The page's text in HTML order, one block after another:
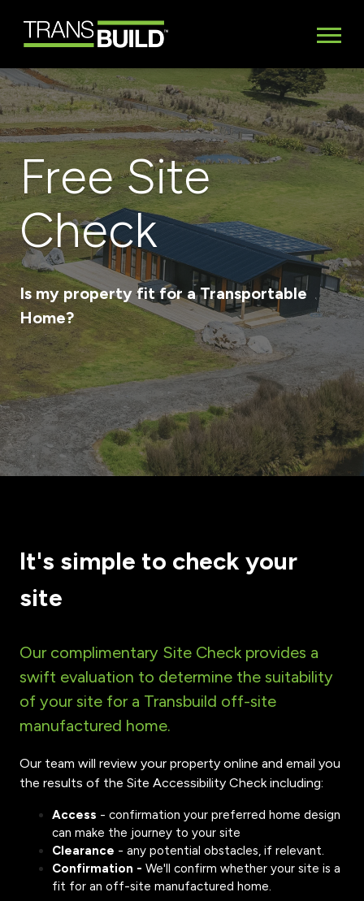
Free Site
Check
Is my property fit for a Transportable
Home?
It's simple to check your
site
Our complimentary Site Check provides a
swift evaluation to determine the suitability
of your site for a Transbuild off-site
manufactured home.
Our team will review your property online and email you
the results of the Site Accessibility Check including:
Access - confirmation your preferred home design
can make the journey to your site
Clearance - any potential obstacles, if relevant.
Confirmation - We'll confirm whether your site is a
fit for an off-site manufactured home.